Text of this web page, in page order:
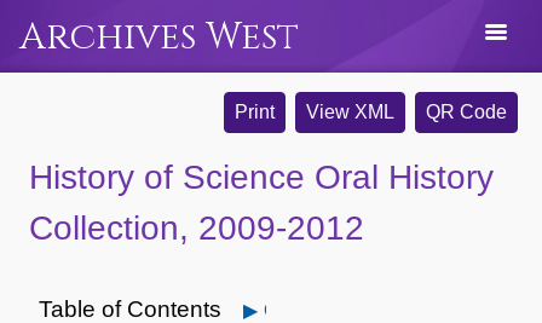
Archives West
Print View XML QR Code
History of Science Oral History
Collection, 2009-2012
Table of Contents Open